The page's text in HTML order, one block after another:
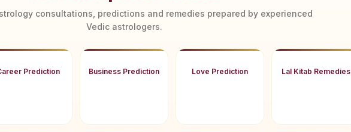
consultations, predictions and remedies prepared by experienced
Vedic astrologers.
Prediction Business Prediction Love Prediction Lal Kitab Remedies